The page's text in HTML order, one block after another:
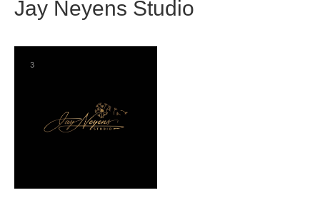
Jay Neyens Studio